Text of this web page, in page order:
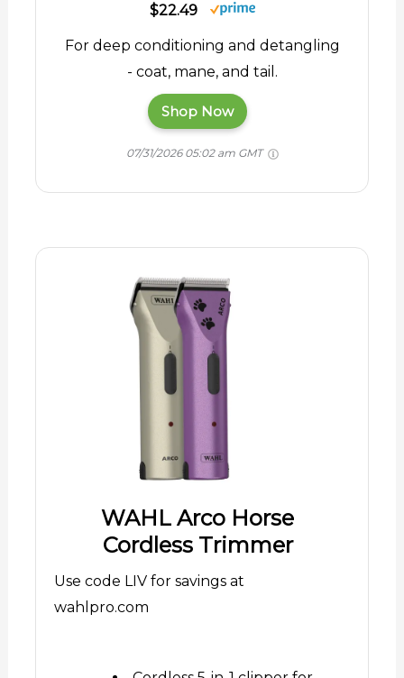
$22.49
For deep conditioning and detangling
- coat, mane, and tail.
Shop Now
07/31/2026 05:02 am GMT
WAHL Arco Horse
Cordless Trimmer
Use code LIV for savings at
wahlpro.com